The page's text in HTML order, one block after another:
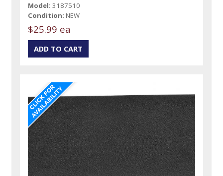
Model: 3187510
Condition: NEW
$25.99 ea